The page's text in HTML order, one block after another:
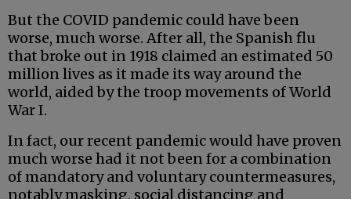
But the COVID pandemic could have been
worse, much worse. After all, the Spanish flu
that broke out in 1918 claimed an estimated 50
million lives as it made its way around the
world, aided by the troop movements of World
War I.
In fact, our recent pandemic would have proven
much worse had it not been for a combination
of mandatory and voluntary countermeasures,
notably masking, social distancing and